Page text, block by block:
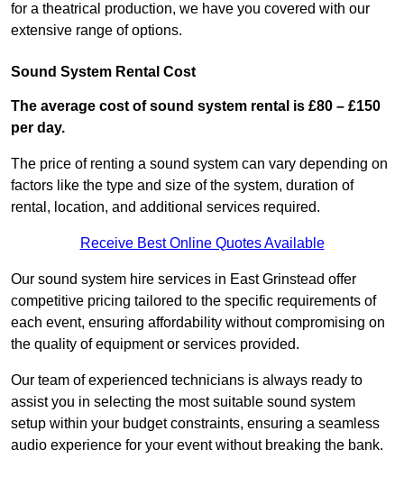
for a theatrical production, we have you covered with our
extensive range of options.
Sound System Rental Cost
The average cost of sound system rental is £80 – £150
per day.
The price of renting a sound system can vary depending on
factors like the type and size of the system, duration of
rental, location, and additional services required.
Receive Best Online Quotes Available
Our sound system hire services in East Grinstead offer
competitive pricing tailored to the specific requirements of
each event, ensuring affordability without compromising on
the quality of equipment or services provided.
Our team of experienced technicians is always ready to
assist you in selecting the most suitable sound system
setup within your budget constraints, ensuring a seamless
audio experience for your event without breaking the bank.